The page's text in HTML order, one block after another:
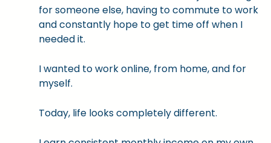
for someone else, having to commute to work
and constantly hope to get time off when I
needed it.
I wanted to work online, from home, and for
myself.
Today, life looks completely different.